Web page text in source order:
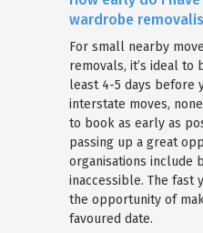
wardrobe
For small nearby
removals, it’s ideal to
least 4-5 days before
interstate moves,
to book as early as
passing up a great
organisations include
inaccessible. The
the opportunity of
favoured date.